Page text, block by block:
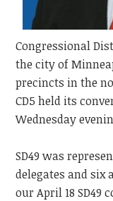
Congressional
the city of
precincts in the
CD5 held its
Wednesday
SD49 was
delegates and
our April 18 SD49